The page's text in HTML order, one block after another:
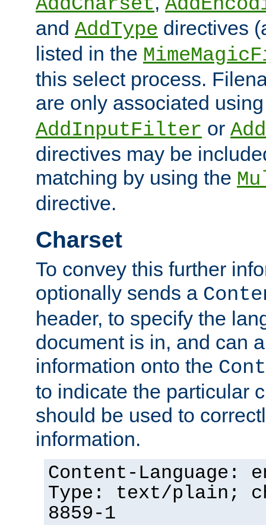
and AddType directives
listed in the
this select process.
are only associated
AddInputFilter or
directives may be
matching by using the
directive.
Charset
To convey this further
optionally sends a
header, to specify the
document is in, and can
information onto the
to indicate the particular
should be used to
information.
Content-Language:
Type: text/plain;
8859-1